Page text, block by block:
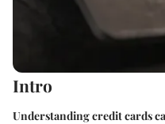
Intro
Understanding credit cards